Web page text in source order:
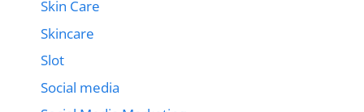
Skin Care
Skincare
Slot
Social media